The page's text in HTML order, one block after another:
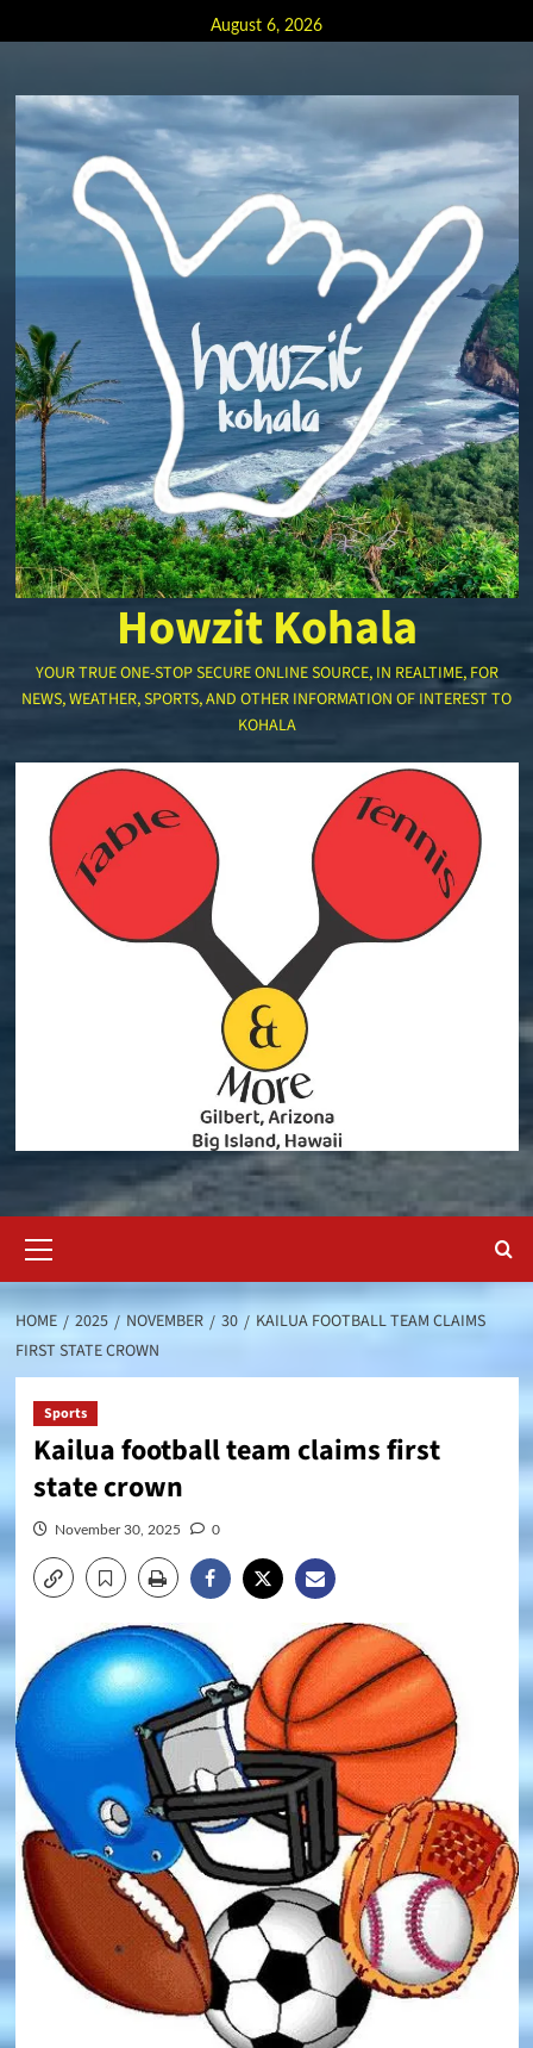
to
August 6, 2026
Howzit Kohala
YOUR TRUE ONE-STOP SECURE ONLINE SOURCE, IN REALTIME, FOR
NEWS, WEATHER, SPORTS, AND OTHER INFORMATION OF INTEREST TO
KOHALA
Menu
HOME 2025 NOVEMBER 30
KAILUA FOOTBALL TEAM CLAIMS
FIRST STATE CROWN
Sports
Kailua football team claims first
state crown
November 30, 2025 0